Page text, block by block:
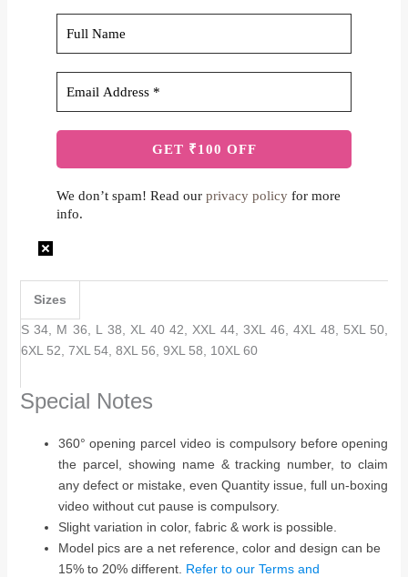
We don’t spam! Read our privacy policyfor more
info.
Sizes
S 34, M 36, L 38, XL 40 42, XXL 44, 3XL 46, 4XL 48, 5XL 50,
6XL 52, 7XL 54, 8XL 56, 9XL 58, 10XL 60
Special Notes
360° opening parcel video is compulsory before opening
the parcel, showing name & tracking number, to claim
any defect or mistake, even Quantity issue, full un-boxing
video without cut pause is compulsory.
Slight variation in color, fabric & work is possible.
Model pics are a net reference, color and design can be
15% to 20% different. Refer to our Terms and